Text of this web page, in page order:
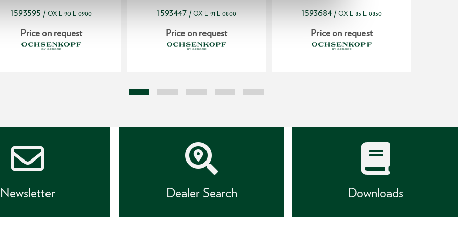
1593595 / OX E-90 E-0900
Price on request
1593447 / OX E-91 E-0800
Price on request
1593684 / OX E-85 E-0850
Price on request
Newsletter Dealer Search Downloads